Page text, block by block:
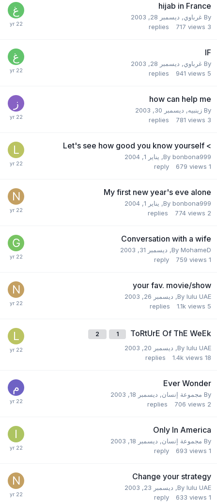
hijab in France
By غرباوي, ديسمبر 28, 2003
3
replies 717 views
IF
By غرباوي, ديسمبر 28, 2003
5
replies 941 views
how can help me
By زينبيه, ديسمبر 30, 2003
3
replies 781 views
> Let's see how good you know yourself
By bonbona999
, يناير 1, 2004
1
reply 679 views
My first new year's eve alone
By bonbona999
, يناير 1, 2004
2
replies 774 views
Conversation with a wife
By MohameD
, ديسمبر 31, 2003
1
reply 759 views
your fav. movie/show
By lulu UAE
, ديسمبر 26, 2003
5
replies 1.1k views
ToRtUrE Of ThE WeEk
1
2
By lulu UAE
, ديسمبر 20, 2003
18
replies 1.4k views
Ever Wonder
By مجموعة إنسان, ديسمبر 18, 2003
2
replies 706 views
Only In America
By مجموعة إنسان, ديسمبر 18, 2003
1
reply 693 views
Change your strategy
By lulu UAE
, ديسمبر 23, 2003
1
reply 633 views